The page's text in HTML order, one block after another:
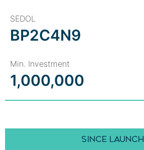
SEDOL
BP2C4N9
Min. Investment
1,000,000
SINCE LAUNCH